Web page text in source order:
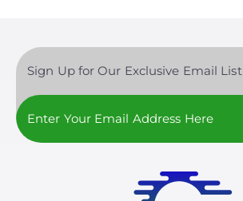
Sign Up for Our Exclusive Email List